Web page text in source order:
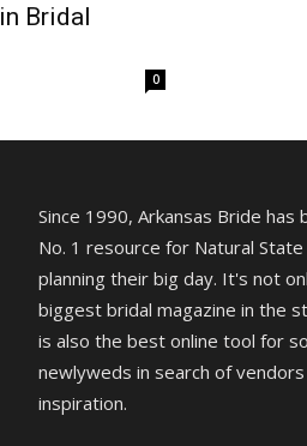
Bridal
0
Since 1990, Arkansas Bride has
No. 1 resource for Natural
planning their big day. It's not
biggest bridal magazine in the
is also the best online tool for
newlyweds in search of vendors
inspiration.